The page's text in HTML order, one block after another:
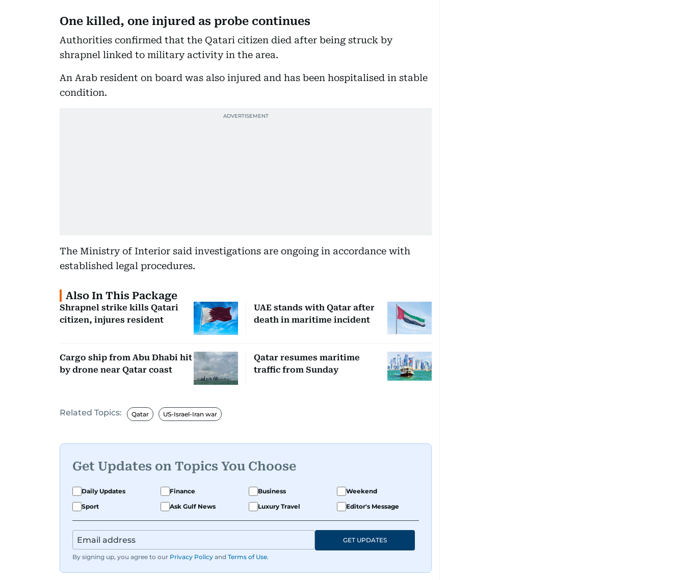
One killed, one injured as probe continues
Authorities confirmed that the Qatari citizen died after being struck by
shrapnel linked to military activity in the area.
An Arab resident on board was also injured and has been hospitalised in stable
condition.
The Ministry of Interior said investigations are ongoing in accordance with
established legal procedures.
Also In This Package
Shrapnel strike kills Qatari
citizen, injures resident
UAE stands with Qatar after
death in maritime incident
Cargo ship from Abu Dhabi hit
by drone near Qatar coast
Qatar resumes maritime
traffic from Sunday
Related Topics: Qatar US-Israel-Iran war
Get Updates on Topics You Choose
Daily Updates Finance Business
Weekend
Sport
Ask Gulf News Luxury Travel Editor's Message
By signing up, you agree to our Privacy Policy and Terms of Use.
GET UPDATES